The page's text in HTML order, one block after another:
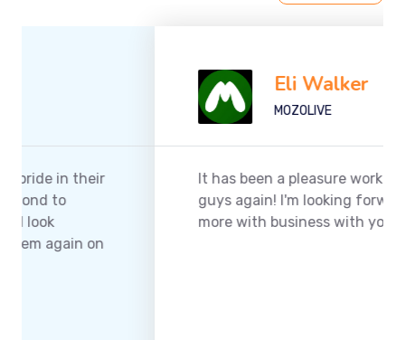
Eli Walker
MOZOLIVE
It has been a pleasure working with you
guys again! I'm looking forward to doing
more with business with your company.